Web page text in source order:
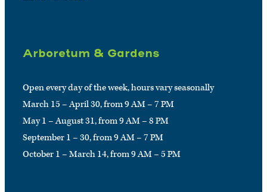
Arboretum & Gardens
Open every day of the week, hours vary seasonally
March 15 – April 30, from 9 AM – 7 PM
May 1 – August 31, from 9 AM – 8 PM
September 1 – 30, from 9 AM – 7 PM
October 1 – March 14, from 9 AM – 5 PM